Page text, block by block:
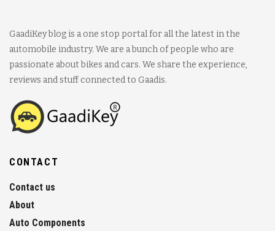
GaadiKey blog is a one stop portal for all the latest in the
automobile industry. We are a bunch of people who are
passionate about bikes and cars. We share the experience,
reviews and stuff connected to Gaadis.
CONTACT
Contact us
About
Auto Components